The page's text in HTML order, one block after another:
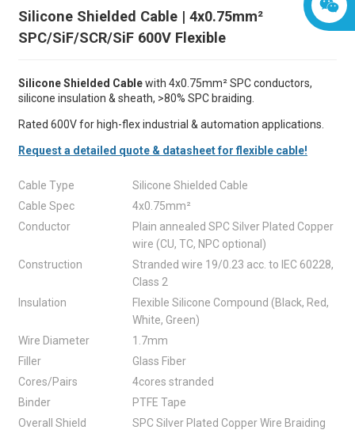
Silicone Shielded Cable | 4x0.75mm²
SPC/SiF/SCR/SiF 600V Flexible
Silicone Shielded Cablewith 4x0.75mm² SPC conductors,
silicone insulation & sheath, >80% SPC braiding.
Rated 600V for high-flex industrial & automation applications.
Request a detailed quote & datasheet for flexible cable!
Cable Type
Silicone Shielded Cable
Cable Spec
4x0.75mm²
Conductor
Plain annealed SPC Silver Plated Copper
wire (CU, TC, NPC optional)
Construction
Stranded wire 19/0.23 acc. to IEC 60228,
Class 2
Insulation
Flexible Silicone Compound (Black, Red,
White, Green)
Wire Diameter
1.7mm
Filler
Glass Fiber
Cores/Pairs
4cores stranded
Binder
PTFE Tape
Overall Shield
SPC Silver Plated Copper Wire Braiding